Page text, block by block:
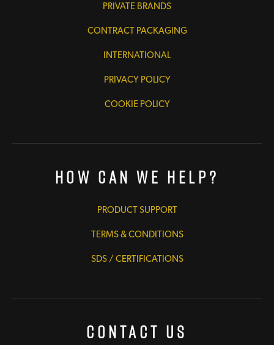
PRIVATE BRANDS
CONTRACT PACKAGING
INTERNATIONAL
PRIVACY POLICY
COOKIE POLICY
How Can We Help?
PRODUCT SUPPORT
TERMS & CONDITIONS
SDS / CERTIFICATIONS
Contact Us